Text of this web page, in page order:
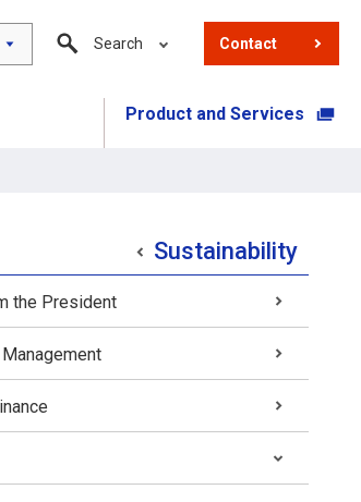
Product and Services
Search Contact
Sustainability
the President